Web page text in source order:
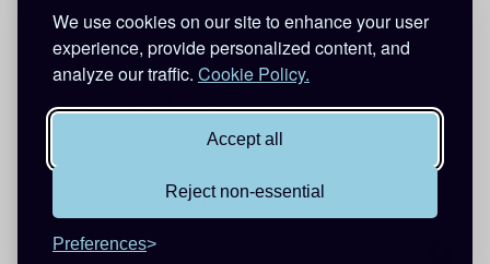
We use cookies on our site to enhance your user
experience, provide personalized content, and
analyze our traffic. Cookie Policy.
Accept all
Reject non-essential
Preferences
Categories: Episodes
Animation directed by Yukiko Nakatani
Animation directed by Chiemi Hironaka
This page was last edited on 4 August 2025, at 03:19.
Privacy policy About Detective Conan Wiki